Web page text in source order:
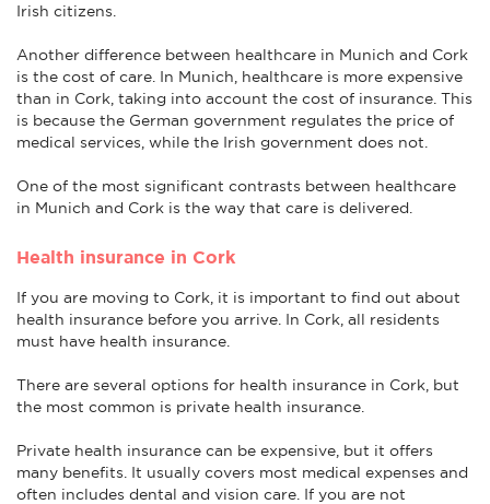
Irish citizens.
Another difference between healthcare in Munich and Cork
is the cost of care. In Munich, healthcare is more expensive
than in Cork, taking into account the cost of insurance. This
is because the German government regulates the price of
medical services, while the Irish government does not.
One of the most significant contrasts between healthcare
in Munich and Cork is the way that care is delivered.
Health insurance in Cork
If you are moving to Cork, it is important to find out about
health insurance before you arrive. In Cork, all residents
must have health insurance.
There are several options for health insurance in Cork, but
the most common is private health insurance.
Private health insurance can be expensive, but it offers
many benefits. It usually covers most medical expenses and
often includes dental and vision care. If you are not